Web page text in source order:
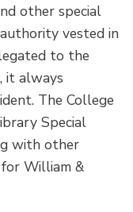
other special
vested in
to the
it always
The College
Special
with other
William &